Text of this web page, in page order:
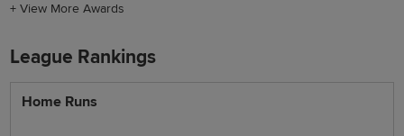
+View More Awards
League Rankings
Home Runs